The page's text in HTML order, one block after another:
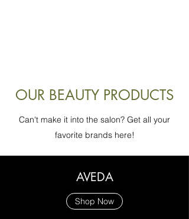
OUR BEAUTY PRODUCTS
Can't make it into the salon? Get all your
favorite brands here!
AVEDA
Shop Now